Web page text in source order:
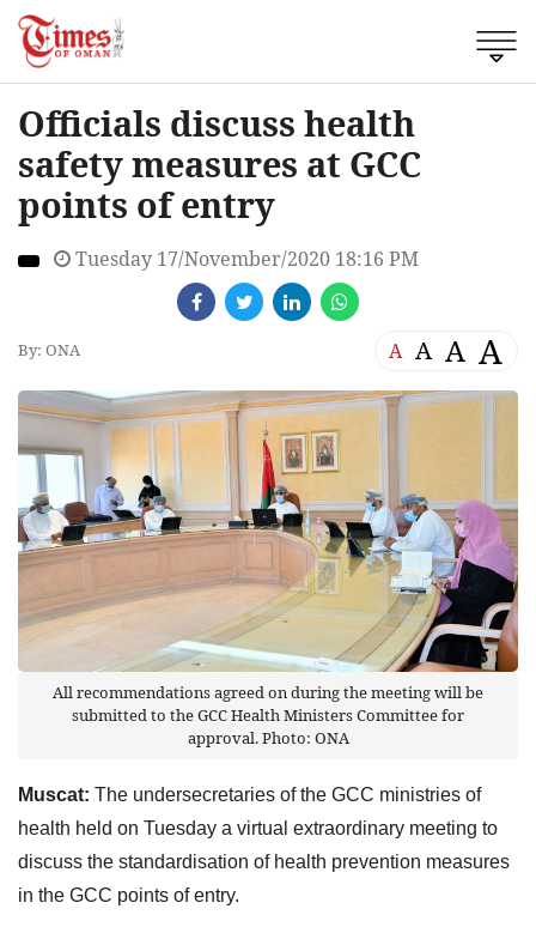
Officials discuss health
safety measures at GCC
points of entry
Tuesday 17/November/2020 18:16 PM
By: ONA A A A A
All recommendations agreed on during the meeting will be
submitted to the GCC Health Ministers Committee for
approval. Photo: ONA
Muscat: The undersecretaries of the GCC ministries of
health held on Tuesday a virtual extraordinary meeting to
discuss the standardisation of health prevention measures
in the GCC points of entry.